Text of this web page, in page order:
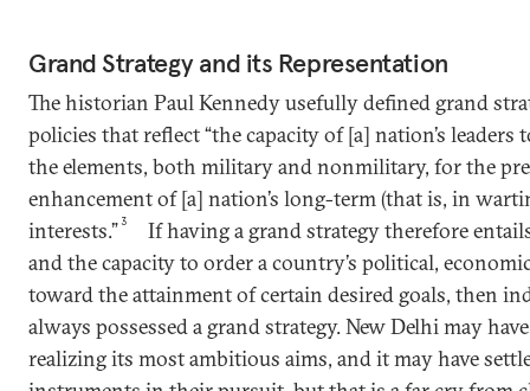
Grand Strategy and its Representation
The historian Paul Kennedy usefully defined grand
policies that reflect “the capacity of [a] nation’s
the elements, both military and nonmilitary, for the
enhancement of [a] nation’s long-term (that is, in
interests.”3
If having a grand strategy therefore
and the capacity to order a country’s political,
toward the attainment of certain desired goals, then
always possessed a grand strategy. New Delhi may
realizing its most ambitious aims, and it may have